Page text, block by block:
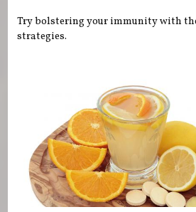
Try bolstering your immunity with
strategies.